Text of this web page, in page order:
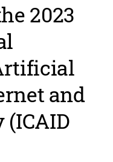
2023
and
(ICAID